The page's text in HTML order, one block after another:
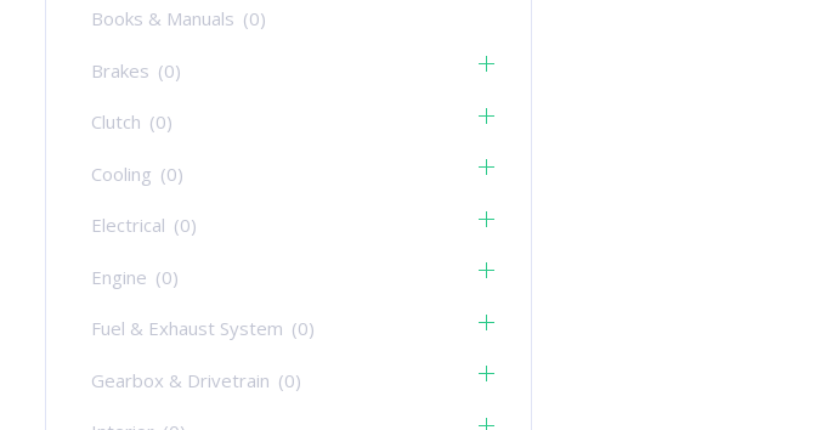
Books & Manuals (0)
Brakes (0)
Clutch (0)
Cooling (0)
Electrical (0)
Engine (0)
Fuel & Exhaust System (0)
Gearbox & Drivetrain (0)